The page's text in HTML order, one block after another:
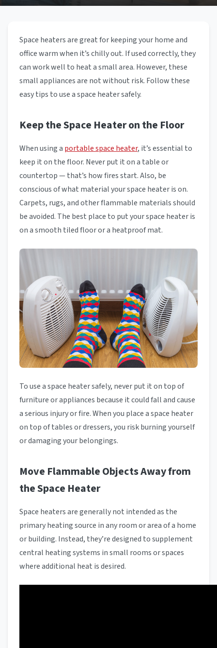
Space heaters are great for keeping your home and
office warm when it’s chilly out. If used correctly, they
can work well to heat a small area. However, these
small appliances are not without risk. Follow these
easy tips to use a space heater safely.
Keep the Space Heater on the Floor
When using a portable space heater, it’s essential to
keep it on the floor. Never put it on a table or
countertop — that’s how fires start. Also, be
conscious of what material your space heater is on.
Carpets, rugs, and other flammable materials should
be avoided. The best place to put your space heater is
on a smooth tiled floor or a heatproof mat.
To use a space heater safely, never put it on top of
furniture or appliances because it could fall and cause
a serious injury or fire. When you place a space heater
on top of tables or dressers, you risk burning yourself
or damaging your belongings.
Move Flammable Objects Away from
the Space Heater
Space heaters are generally not intended as the
primary heating source in any room or area of a home
or building. Instead, they’re designed to supplement
central heating systems in small rooms or spaces
where additional heat is desired.